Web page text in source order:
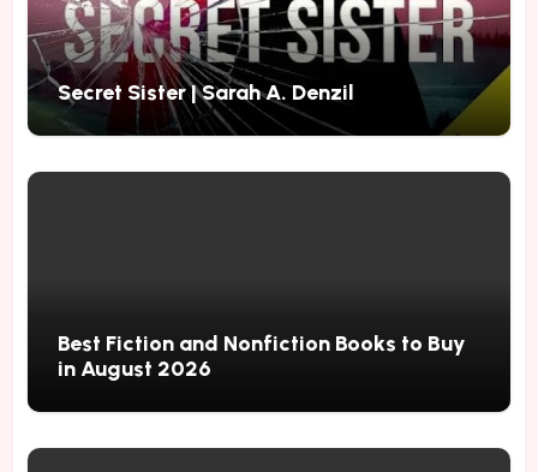
Secret Sister | Sarah A. Denzil
Best Fiction and Nonfiction Books to Buy
in August 2026